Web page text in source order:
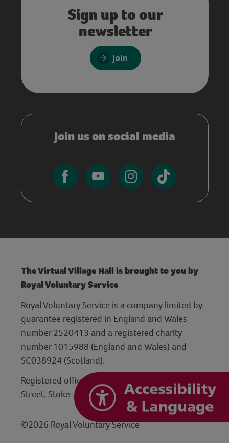
Sign up to our
newsletter
Join
Join us on social media
The Virtual Village Hall is brought to you by
Royal Voluntary Service
Royal Voluntary Service is a company limited by
guarantee registered in England and Wales
number 2520413 and a registered charity
number 1015988 (England and Wales) and
SC038924 (Scotland).
Registered office: Hanley Centre, 29 Charles
Street, Stoke-on-Trent, Staffordshire ST1 3JP
©2026 Royal Voluntary Service